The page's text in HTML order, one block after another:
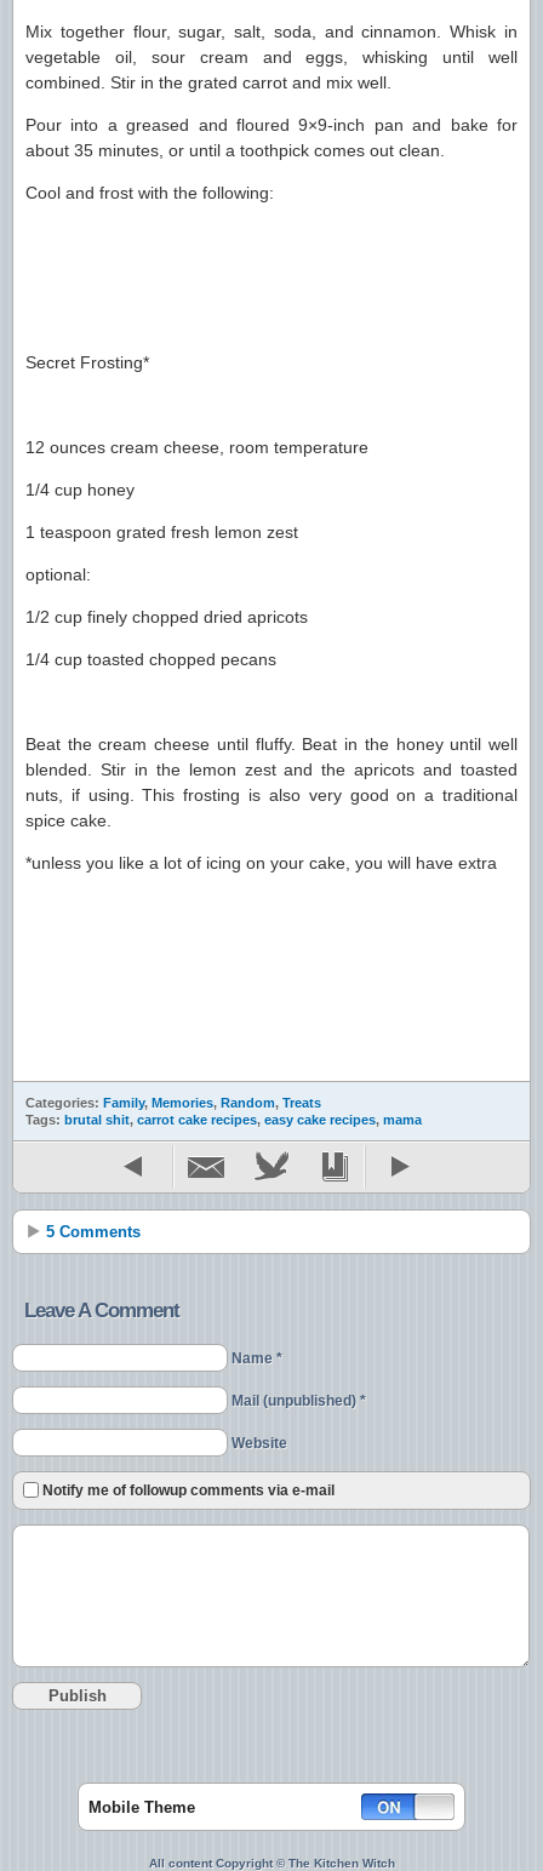
Mix together flour, sugar, salt, soda, and cinnamon. Whisk in
vegetable oil, sour cream and eggs, whisking until well
combined. Stir in the grated carrot and mix well.
Pour into a greased and floured 9×9-inch pan and bake for
about 35 minutes, or until a toothpick comes out clean.
Cool and frost with the following:
Secret Frosting*
12 ounces cream cheese, room temperature
1/4 cup honey
1 teaspoon grated fresh lemon zest
optional:
1/2 cup finely chopped dried apricots
1/4 cup toasted chopped pecans
Beat the cream cheese until fluffy. Beat in the honey until well
blended. Stir in the lemon zest and the apricots and toasted
nuts, if using. This frosting is also very good on a traditional
spice cake.
*unless you like a lot of icing on your cake, you will have extra
Categories: Family, Memories, Random, Treats
Tags: brutal shit, carrot cake recipes, easy cake recipes, mama
5 Comments
Leave A Comment
Name *
Mail (unpublished) *
Website
Notify me of followup comments via e-mail
Mobile Theme
All content Copyright © The Kitchen Witch